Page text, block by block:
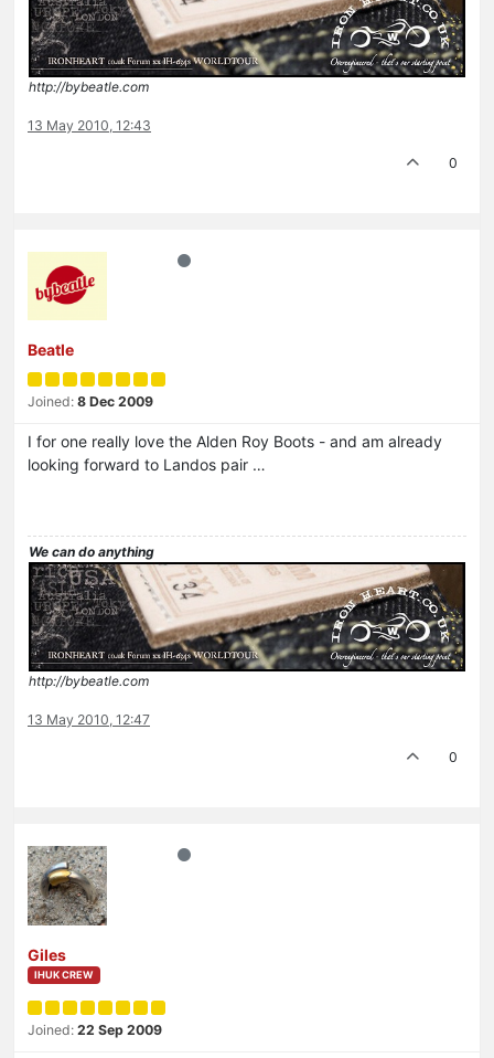
http://bybeatle.com
13 May 2010, 12:43
0
Beatle
Joined: 8 Dec 2009
I for one really love the Alden Roy Boots - and am already
looking forward to Landos pair …
We can do anything
http://bybeatle.com
13 May 2010, 12:47
0
Giles
IHUK CREW
Joined: 22 Sep 2009